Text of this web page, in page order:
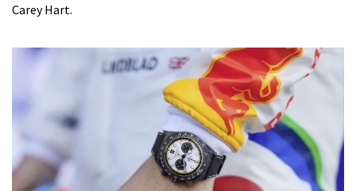
Carey Hart.